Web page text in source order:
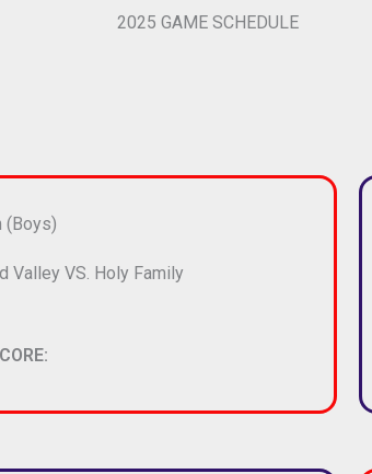
2025 GAME SCHEDULE
(Boys)
Valley VS. Holy Family